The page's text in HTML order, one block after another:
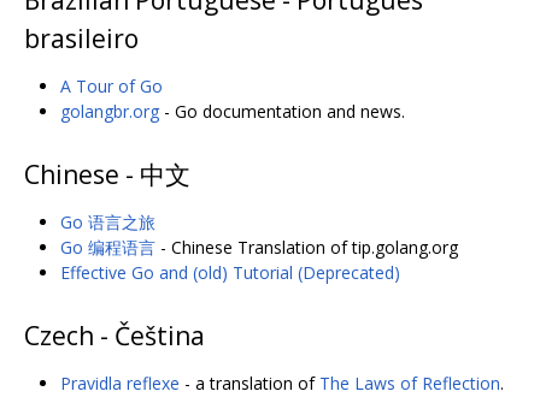
brasileiro
A Tour of Go
golangbr.org - Go documentation and news.
Chinese - 中文
Go 语言之旅
Go 编程语言 - Chinese Translation of tip.golang.org
Effective Go and (old) Tutorial (Deprecated)
Czech - Čeština
Pravidla reflexe - a translation of The Laws of Reflection.